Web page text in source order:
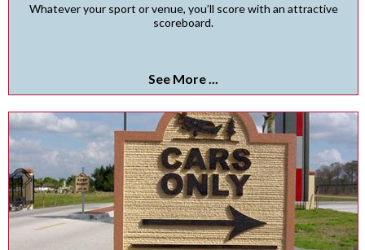
Whatever your sport or venue, you’ll score with an attractive
scoreboard.
See More ...